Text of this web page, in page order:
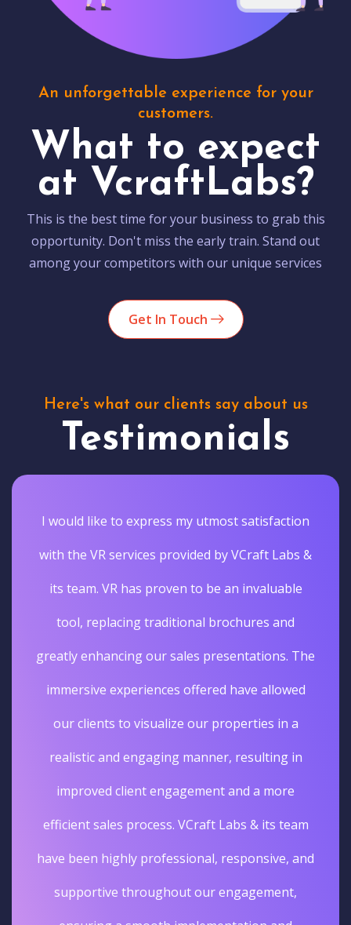
An unforgettable experience for your
customers.
What to expect
at VcraftLabs?
This is the best time for your business to grab this
opportunity. Don't miss the early train. Stand out
among your competitors with our unique services
Get In Touch
Here's what our clients say about us
Testimonials
I would like to express my utmost satisfaction
with the VR services provided by VCraft Labs &
its team. VR has proven to be an invaluable
tool, replacing traditional brochures and
greatly enhancing our sales presentations. The
immersive experiences offered have allowed
our clients to visualize our properties in a
realistic and engaging manner, resulting in
improved client engagement and a more
efficient sales process. VCraft Labs & its team
have been highly professional, responsive, and
supportive throughout our engagement,